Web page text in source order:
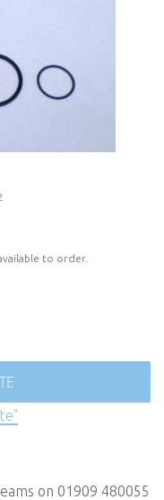
to order.
on 01909 480055